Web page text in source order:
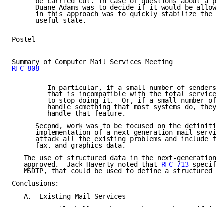
Duane Adams was to decide if it would be
in this approach was to quickly stabilize the
      useful state.
RFC 808
In particular, if a small number of senders
that is incompatible with the total
to stop doing it.  Or, if a small number of
handle something that most systems do, they
         handle that feature.
Second, work was to be focused on the
implementation of a next-generation mail
attack all the existing problems and include
      fax, and graphics data.
The use of structured data in the next-generation
   approved.  Jack Haverty noted that
RFC 713
MSDTP, that could be used to define a structured
Conclusions:
   A.  Existing Mail Services